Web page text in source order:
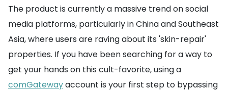
The product is currently a massive trend on social
media platforms, particularly in China and Southeast
Asia, where users are raving about its 'skin-repair'
properties. If you have been searching for a way to
get your hands on this cult-favorite, using a
comGatewayaccount is your first step to bypassing